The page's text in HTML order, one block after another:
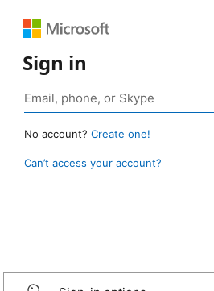
Sign in
No account? Create one!
Can’t access your account?